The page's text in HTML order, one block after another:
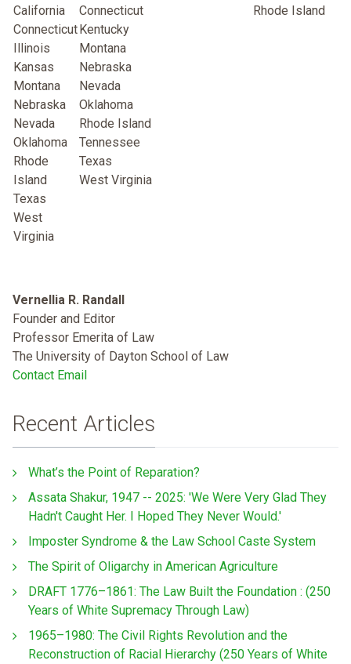
California
Connecticut
Illinois
Kansas
Montana
Nebraska
Nevada
Oklahoma
Rhode
Island
Texas
West
Virginia
Connecticut
Kentucky
Montana
Nebraska
Nevada
Oklahoma
Rhode Island
Tennessee
Texas
West Virginia
Rhode Island
Vernellia R. Randall
Founder and Editor
Professor Emerita of Law
The University of Dayton School of Law
Contact Email
Recent Articles
What’s the Point of Reparation?
Assata Shakur, 1947 -- 2025: 'We Were Very Glad They
Hadn't Caught Her. I Hoped They Never Would.'
Imposter Syndrome & the Law School Caste System
The Spirit of Oligarchy in American Agriculture
DRAFT 1776–1861: The Law Built the Foundation : (250
Years of White Supremacy Through Law)
1965–1980: The Civil Rights Revolution and the
Reconstruction of Racial Hierarchy (250 Years of White